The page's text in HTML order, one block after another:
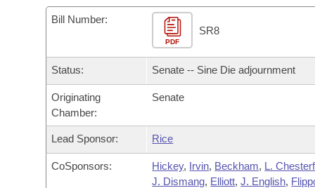
Bills in House Committees
Bills in Senate Committees
Bills in Joint Committees
Meetings Of The Whole/Business Meetings
Recent Activities
Personalized Bill Tracking
Bills Returned from Committee
Bill Conflicts Report
Bills on Committee Agendas
Senate
House Budget
Senate Budget
Arkansas Code and Constitution of 1874
Uncodified Historic Legislation
Governor's Veto List
Budget
Bill Number:
PDF
SR8
Status: Senate -- Sine Die adjournment
Originating
Chamber:
Senate
Lead Sponsor: Rice
CoSponsors: Hickey, Irvin, Beckham, L.
J. Dismang, Elliott,J. English,